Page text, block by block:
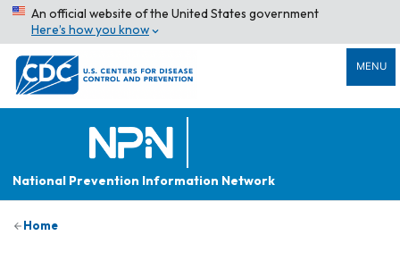
An official website of the United States government
Here’s how you know
MENU
National Prevention Information Network
Home